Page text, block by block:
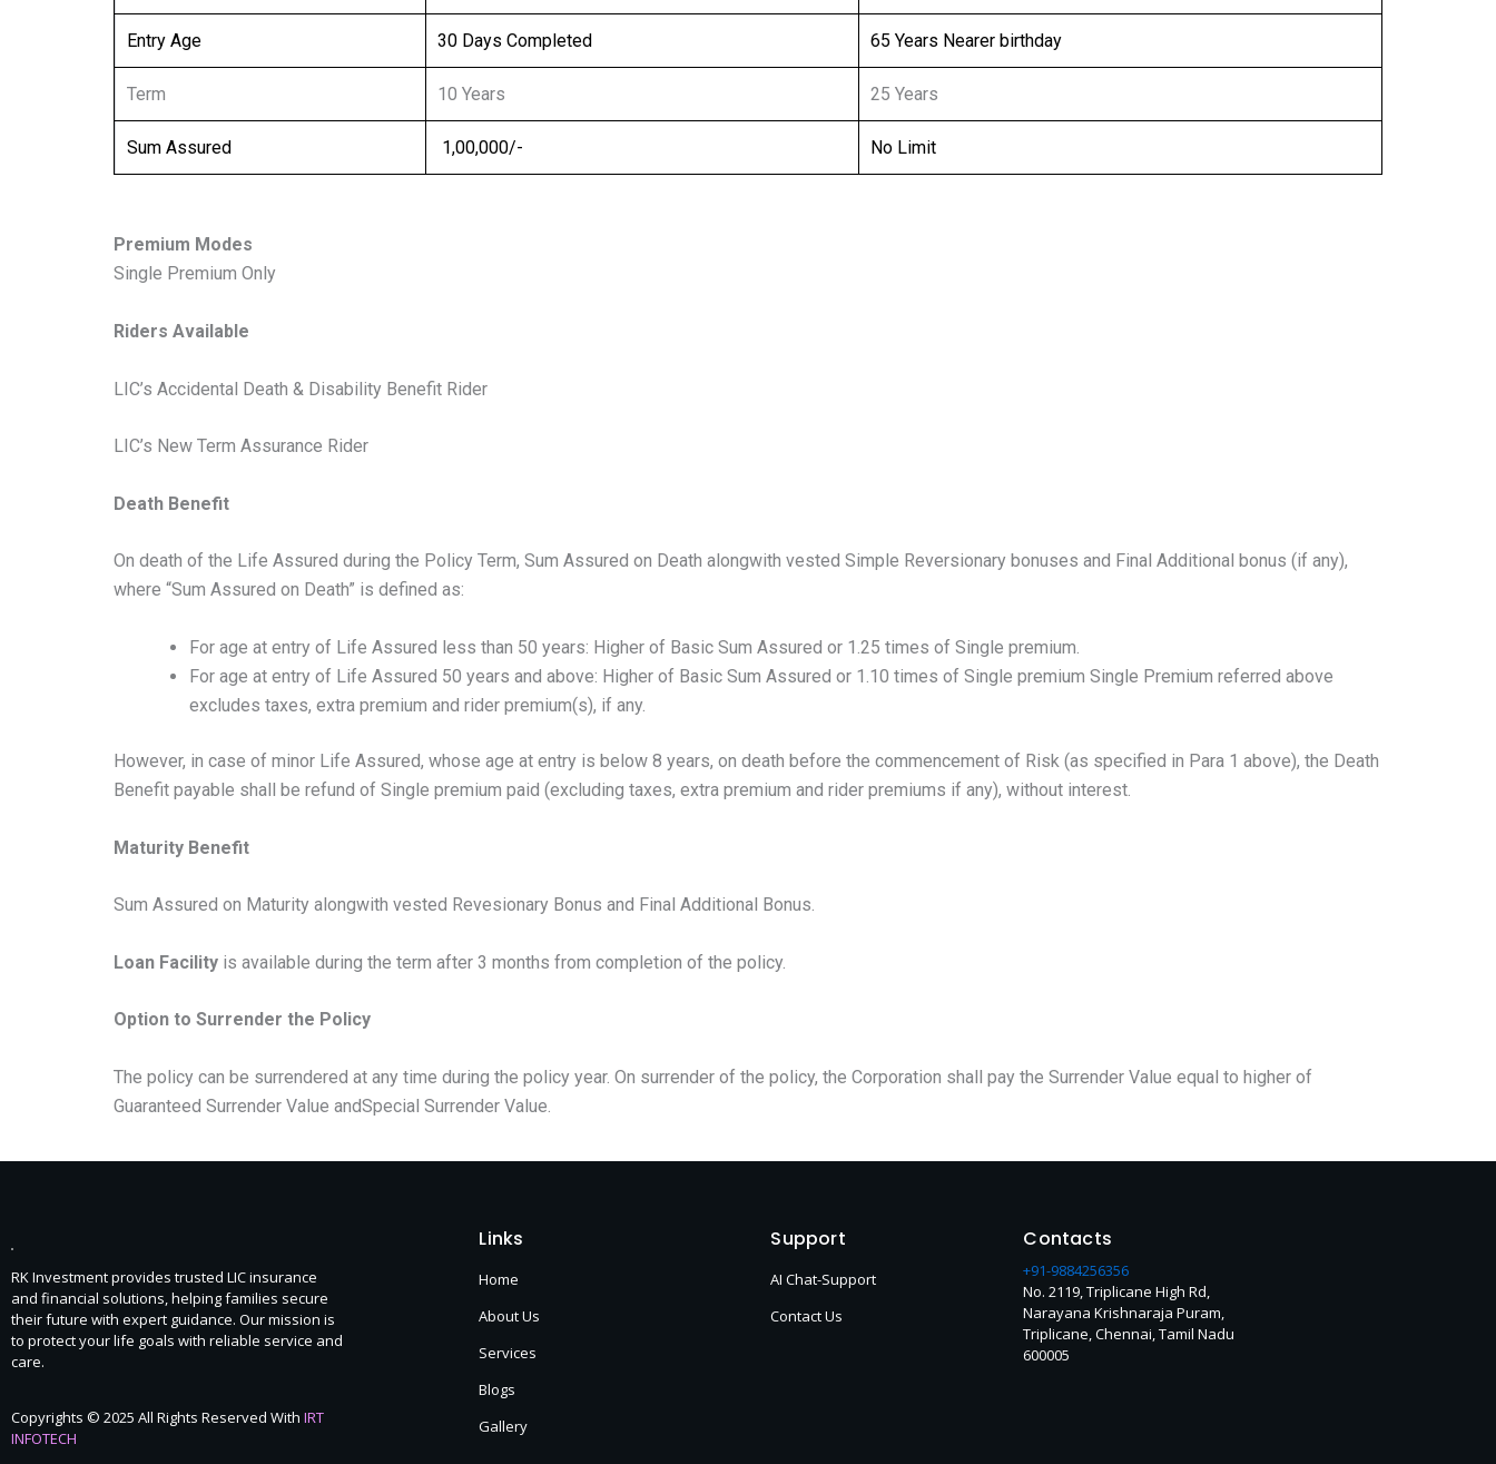
Entry Age 30 Days Completed 65 Years Nearer birthday
Term 10 Years 25 Years
Sum Assured ₹ 1,00,000/- No Limit
Premium Modes
Single Premium Only
Riders Available
LIC’s Accidental Death & Disability Benefit Rider
LIC’s New Term Assurance Rider
Death Benefit
On death of the Life Assured during the Policy Term, Sum Assured on Death alongwith vested Simple Reversionary bonuses and Final Additional bonus (if any),
where “Sum Assured on Death” is defined as:
For age at entry of Life Assured less than 50 years: Higher of Basic Sum Assured or 1.25 times of Single premium.
For age at entry of Life Assured 50 years and above: Higher of Basic Sum Assured or 1.10 times of Single premium Single Premium referred above
excludes taxes, extra premium and rider premium(s), if any.
However, in case of minor Life Assured, whose age at entry is below 8 years, on death before the commencement of Risk (as specified in Para 1 above), the Death
Benefit payable shall be refund of Single premium paid (excluding taxes, extra premium and rider premiums if any), without interest.
Maturity Benefit
Sum Assured on Maturity alongwith vested Revesionary Bonus and Final Additional Bonus.
Loan Facility is available during the term after 3 months from completion of the policy.
Option to Surrender the Policy
The policy can be surrendered at any time during the policy year. On surrender of the policy, the Corporation shall pay the Surrender Value equal to higher of
Guaranteed Surrender Value andSpecial Surrender Value.
RK Investment provides trusted LIC insurance
and financial solutions, helping families secure
their future with expert guidance. Our mission is
to protect your life goals with reliable service and
care.
Copyrights © 2025 All Rights Reserved With IRT
INFOTECH
Links
Home
About Us
Services
Blogs
Gallery
Support
AI Chat-Support
Contact Us
Contacts
+91-9884256356
No. 2119, Triplicane High Rd,
Narayana Krishnaraja Puram,
Triplicane, Chennai, Tamil Nadu
600005